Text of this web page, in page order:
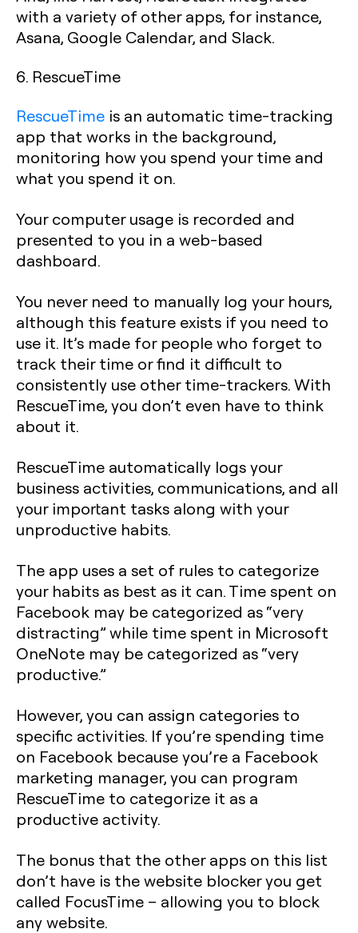
with a variety of other apps, for instance,
Asana, Google Calendar, and Slack.
6. RescueTime
RescueTime is an automatic time-tracking
app that works in the background,
monitoring how you spend your time and
what you spend it on.
Your computer usage is recorded and
presented to you in a web-based
dashboard.
You never need to manually log your hours,
although this feature exists if you need to
use it. It’s made for people who forget to
track their time or find it difficult to
consistently use other time-trackers. With
RescueTime, you don’t even have to think
about it.
RescueTime automatically logs your
business activities, communications, and all
your important tasks along with your
unproductive habits.
The app uses a set of rules to categorize
your habits as best as it can. Time spent on
Facebook may be categorized as “very
distracting” while time spent in Microsoft
OneNote may be categorized as “very
productive.”
However, you can assign categories to
specific activities. If you’re spending time
on Facebook because you’re a Facebook
marketing manager, you can program
RescueTime to categorize it as a
productive activity.
The bonus that the other apps on this list
don’t have is the website blocker you get
called FocusTime – allowing you to block
any website.